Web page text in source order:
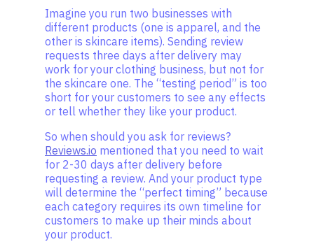
Imagine you run two businesses with
different products (one is apparel, and the
other is skincare items). Sending review
requests three days after delivery may
work for your clothing business, but not for
the skincare one. The “testing period” is too
short for your customers to see any effects
or tell whether they like your product.
So when should you ask for reviews?
Reviews.io mentioned that you need to wait
for 2-30 days after delivery before
requesting a review. And your product type
will determine the “perfect timing” because
each category requires its own timeline for
customers to make up their minds about
your product.